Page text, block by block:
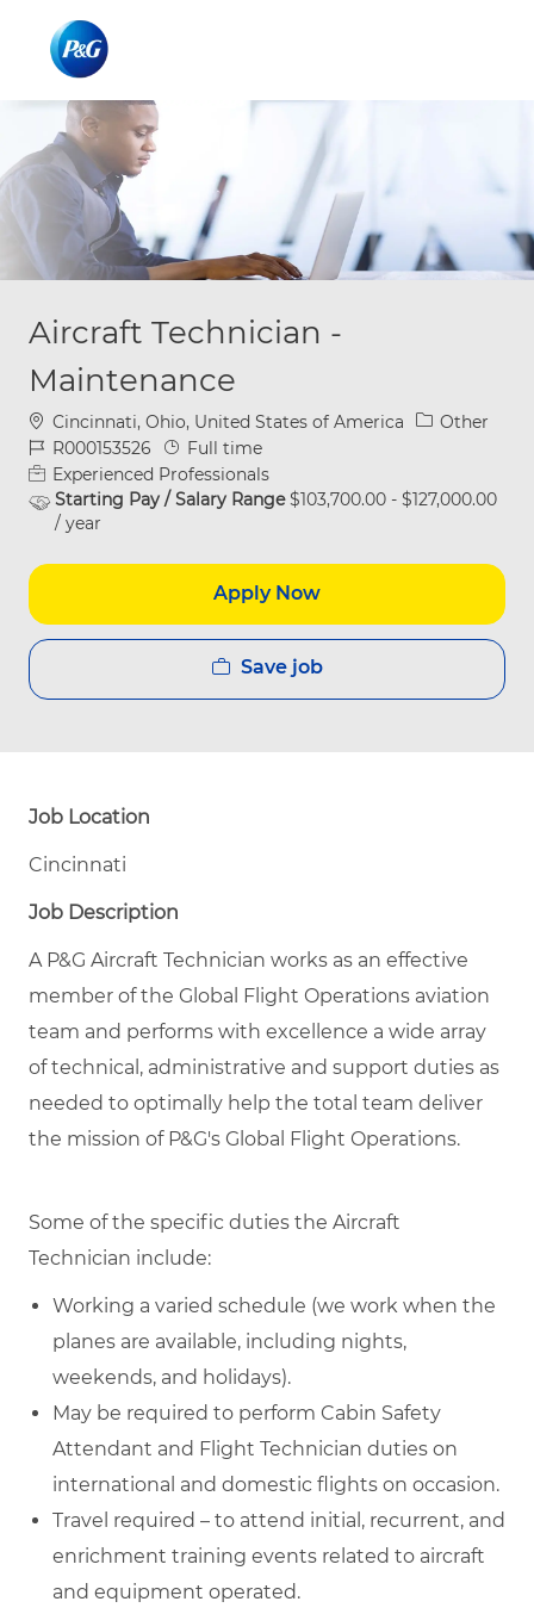
Aircraft Technician -
Maintenance
Location
Cincinnati, Ohio, United States of America Category
Other
Job IdR000153526 Job Type
Full time
Experienced Professionals
Starting Pay / Salary Range$103,700.00 - $127,000.00
/ year
Apply Now
Save job
Job Location
Cincinnati
Job Description
A P&G Aircraft Technician works as an effective
member of the Global Flight Operations aviation
team and performs with excellence a wide array
of technical, administrative and support duties as
needed to optimally help the total team deliver
the mission of P&G's Global Flight Operations.
Some of the specific duties the Aircraft
Technician include:
Working a varied schedule (we work when the
planes are available, including nights,
weekends, and holidays).
May be required to perform Cabin Safety
Attendant and Flight Technician duties on
international and domestic flights on occasion.
Travel required – to attend initial, recurrent, and
enrichment training events related to aircraft
and equipment operated.